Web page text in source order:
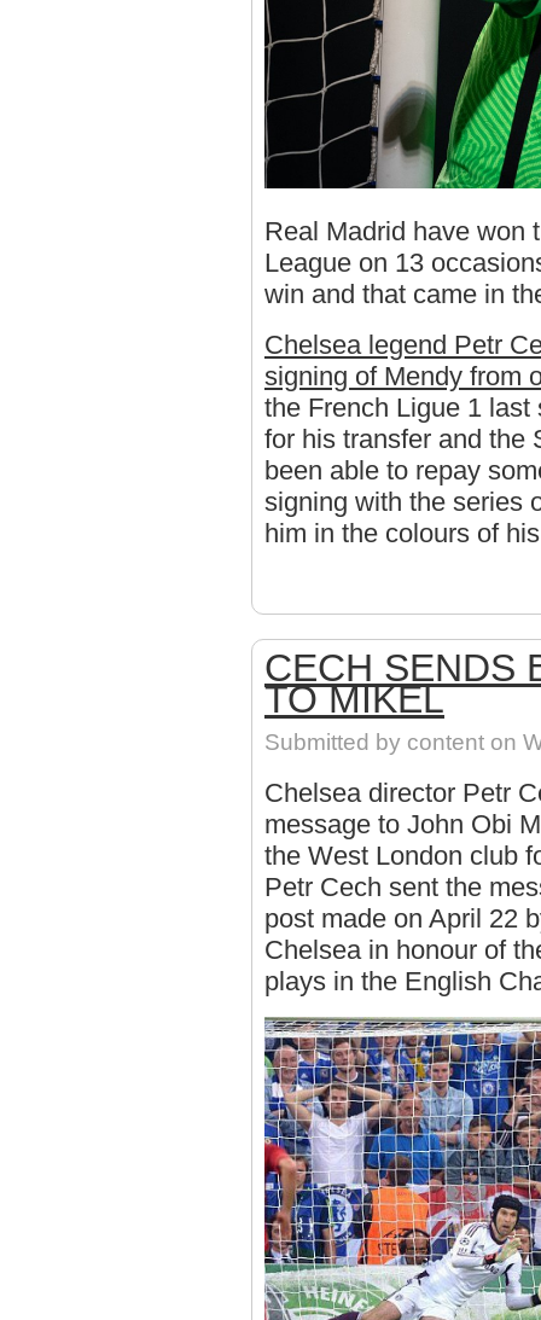
Real Madrid have won
League on 13
win and that came in
Chelsea legend Petr
signing of Mendy from
the French Ligue 1
for his transfer and the
been able to repay
signing with the series
him in the colours of
CECH SENDS
TO MIKEL
Submitted by contenton
Chelsea director Petr
message to John Obi
the West London club
Petr Cech sent the
post made on April 22
Chelsea in honour of
plays in the English